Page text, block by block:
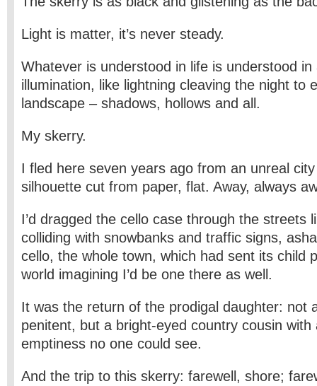
Light is matter, it’s never steady.
Whatever is understood in life is understood in
illumination, like lightning cleaving the night to
landscape – shadows, hollows and all.
My skerry.
I fled here seven years ago from an unreal
silhouette cut from paper, flat. Away, always
I’d dragged the cello case through the streets
colliding with snowbanks and traffic signs,
cello, the whole town, which had sent its child
world imagining I’d be one there as well.
It was the return of the prodigal daughter: not
penitent, but a bright-eyed country cousin with
emptiness no one could see.
And the trip to this skerry: farewell, shore;